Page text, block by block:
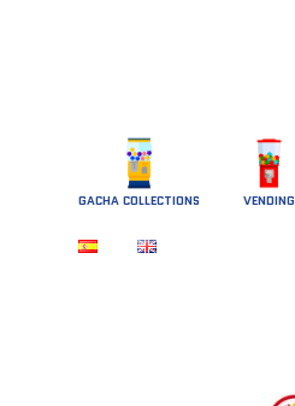
GACHA COLLECTIONS VENDING